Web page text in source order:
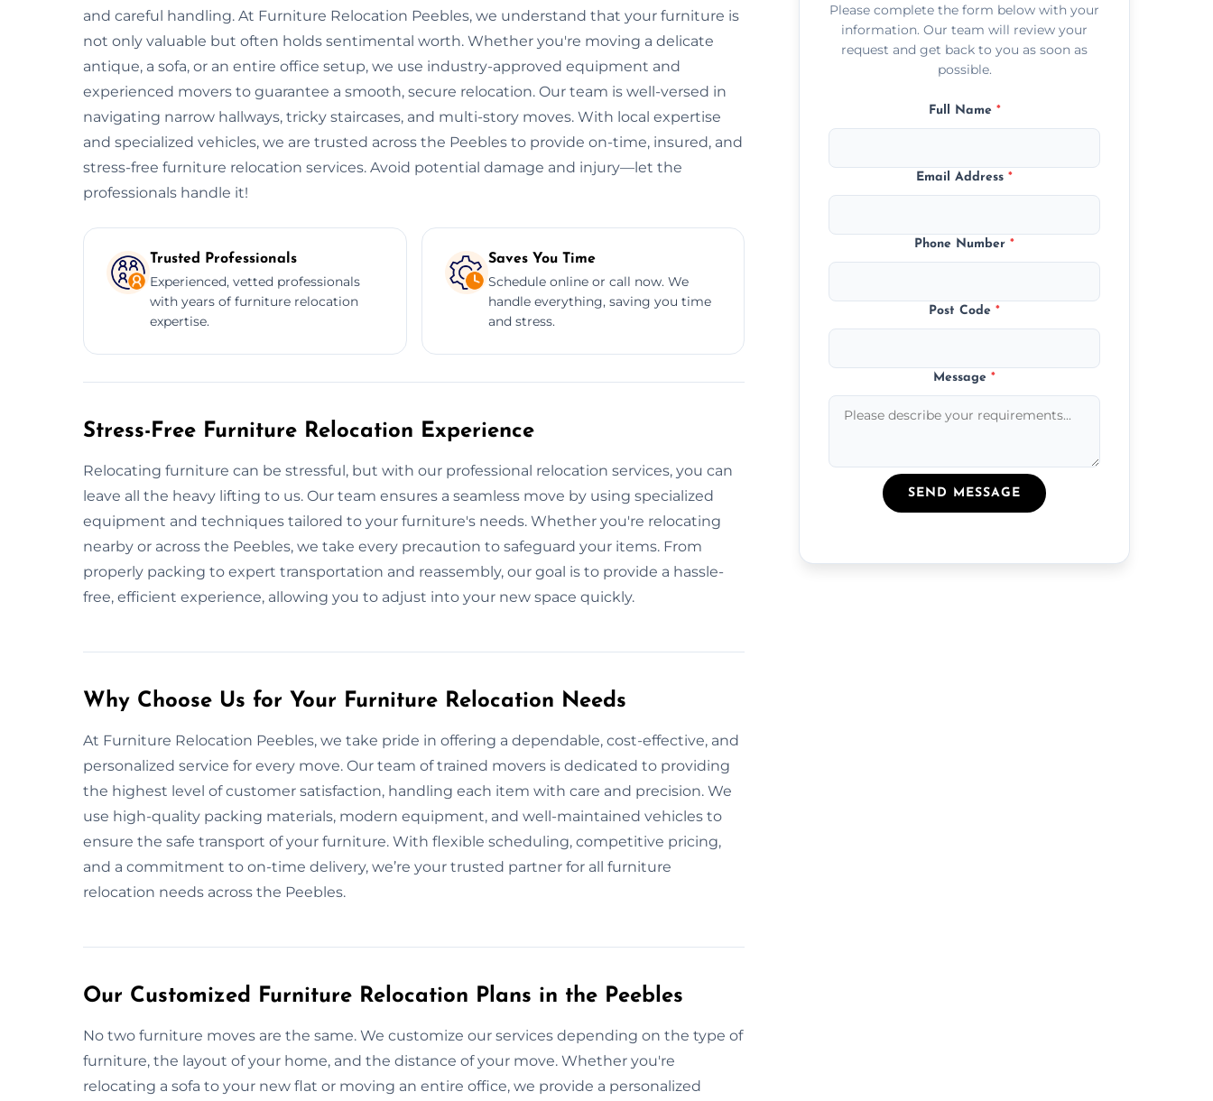
and careful handling. At Furniture Relocation Peebles, we understand that your furniture is
not only valuable but often holds sentimental worth. Whether you're moving a delicate
antique, a sofa, or an entire office setup, we use industry-approved equipment and
experienced movers to guarantee a smooth, secure relocation. Our team is well-versed in
navigating narrow hallways, tricky staircases, and multi-story moves. With local expertise
and specialized vehicles, we are trusted across the Peebles to provide on-time, insured, and
stress-free furniture relocation services. Avoid potential damage and injury—let the
professionals handle it!
Trusted Professionals
Experienced, vetted professionals
with years of furniture relocation
expertise.
Saves You Time
Schedule online or call now. We
handle everything, saving you time
and stress.
Stress-Free Furniture Relocation Experience
Relocating furniture can be stressful, but with our professional relocation services, you can
leave all the heavy lifting to us. Our team ensures a seamless move by using specialized
equipment and techniques tailored to your furniture's needs. Whether you're relocating
nearby or across the Peebles, we take every precaution to safeguard your items. From
properly packing to expert transportation and reassembly, our goal is to provide a hassle-
free, efficient experience, allowing you to adjust into your new space quickly.
Why Choose Us for Your Furniture Relocation Needs
At Furniture Relocation Peebles, we take pride in offering a dependable, cost-effective, and
personalized service for every move. Our team of trained movers is dedicated to providing
the highest level of customer satisfaction, handling each item with care and precision. We
use high-quality packing materials, modern equipment, and well-maintained vehicles to
ensure the safe transport of your furniture. With flexible scheduling, competitive pricing,
and a commitment to on-time delivery, we’re your trusted partner for all furniture
relocation needs across the Peebles.
Our Customized Furniture Relocation Plans in the Peebles
No two furniture moves are the same. We customize our services depending on the type of
furniture, the layout of your home, and the distance of your move. Whether you're
relocating a sofa to your new flat or moving an entire office, we provide a personalized
Please complete the form below with your
information. Our team will review your
request and get back to you as soon as
possible.
Full Name *
Email Address*
Phone Number*
Post Code*
Message*
SEND MESSAGE